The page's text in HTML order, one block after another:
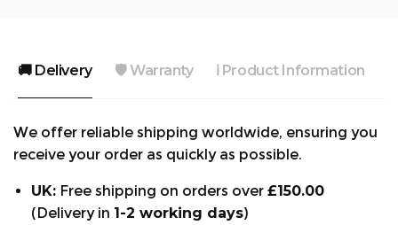
Standards:
to the front of the legs only) and the protection is
rated to Class 1 (20 m/s). EN381-5 Class 1 (20m/s)
Design A.
🚚 Delivery 🛡️ Warranty ℹ️ Product Information
We offer reliable shipping worldwide, ensuring you
receive your order as quickly as possible.
UK: Free shipping on orders over £150.00
(Delivery in 1-2 working days)